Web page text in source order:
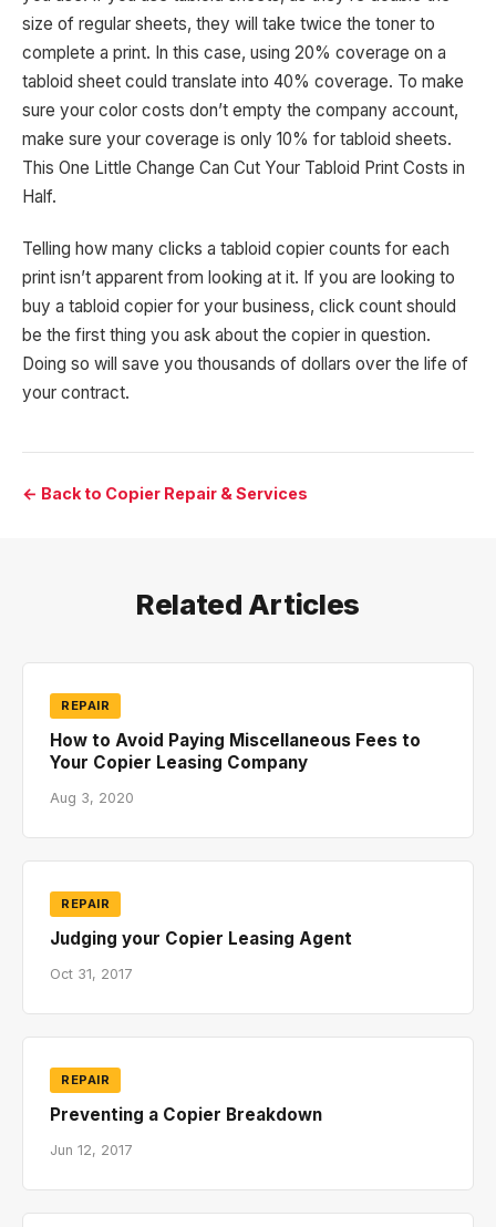
size of regular sheets, they will take twice the toner to
complete a print. In this case, using 20% coverage on a
tabloid sheet could translate into 40% coverage. To make
sure your color costs don’t empty the company account,
make sure your coverage is only 10% for tabloid sheets.
This One Little Change Can Cut Your Tabloid Print Costs in
Half.
Telling how many clicks a tabloid copier counts for each
print isn’t apparent from looking at it. If you are looking to
buy a tabloid copier for your business, click count should
be the first thing you ask about the copier in question.
Doing so will save you thousands of dollars over the life of
your contract.
← Back to Copier Repair & Services
Related Articles
REPAIR
How to Avoid Paying Miscellaneous Fees to
Your Copier Leasing Company
Aug 3, 2020
REPAIR
Judging your Copier Leasing Agent
Oct 31, 2017
REPAIR
Preventing a Copier Breakdown
Jun 12, 2017